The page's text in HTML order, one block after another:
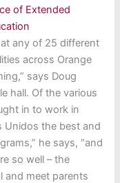
of Extended
any of 25 different
across Orange
says Doug
hall. Of the various
in to work in
Unidos the best and
he says, “and
so well – the
and meet parents